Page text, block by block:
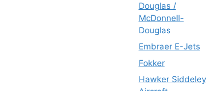
Douglas /
McDonnell-
Douglas
Embraer E-Jets
Fokker
Hawker Siddeley